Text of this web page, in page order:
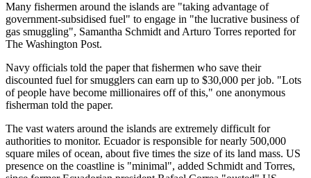
Many fishermen around the islands are "taking advantage of
government-subsidised fuel" to engage in "the lucrative business of
gas smuggling", Samantha Schmidt and Arturo Torres reported for
The Washington Post.
Navy officials told the paper that fishermen who save their
discounted fuel for smugglers can earn up to $30,000 per job. "Lots
of people have become millionaires off of this," one anonymous
fisherman told the paper.
The vast waters around the islands are extremely difficult for
authorities to monitor. Ecuador is responsible for nearly 500,000
square miles of ocean, about five times the size of its land mass. US
presence on the coastline is "minimal", added Schmidt and Torres,